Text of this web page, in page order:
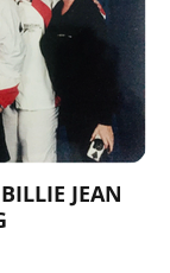
JEAN